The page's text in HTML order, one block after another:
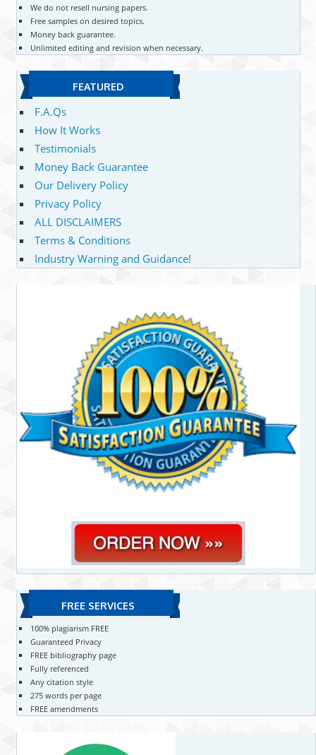
We do not resell nursing papers.
Free samples on desired topics.
Money back guarantee.
Unlimited editing and revision when necessary.
FEATURED
F.A.Qs
How It Works
Testimonials
Money Back Guarantee
Our Delivery Policy
Privacy Policy
ALL DISCLAIMERS
Terms & Conditions
Industry Warning and Guidance!
FREE SERVICES
100% plagiarism FREE
Guaranteed Privacy
FREE bibliography page
Fully referenced
Any citation style
275 words per page
FREE amendments